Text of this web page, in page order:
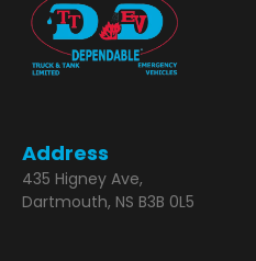
Address
435 Higney Ave,
Dartmouth, NS B3B 0L5